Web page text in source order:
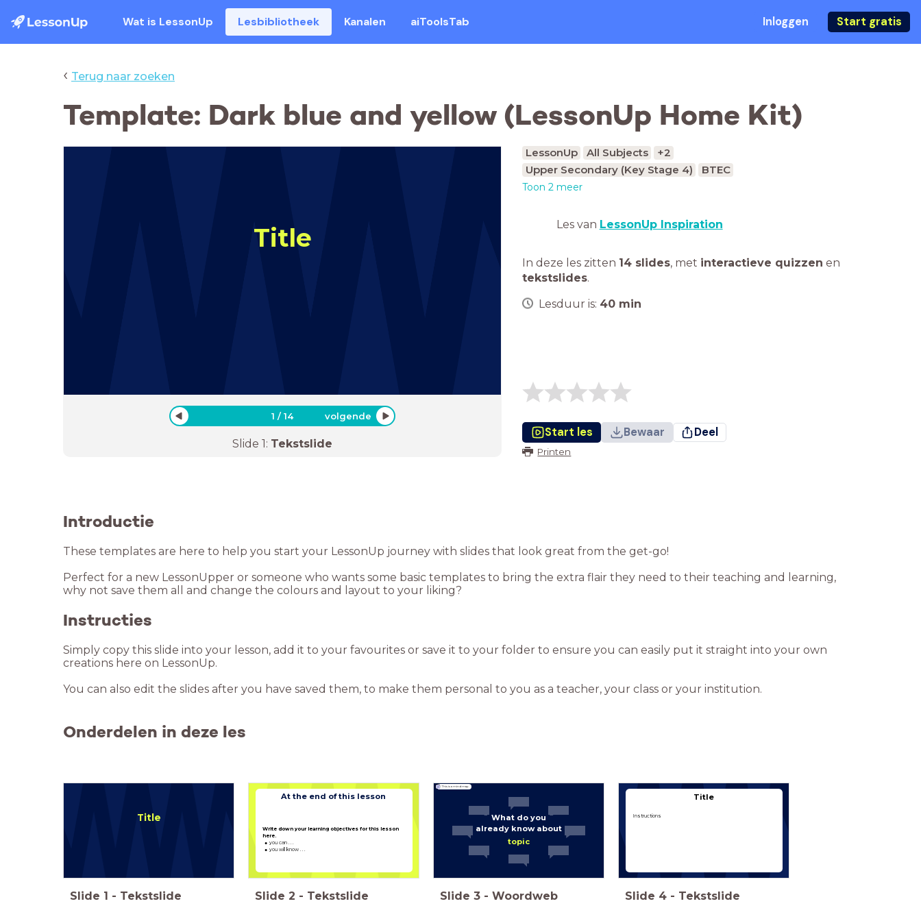
Wat is LessonUp Lesbibliotheek Kanalen aiToolsTab Inloggen Start gratis
‹ Terug naar zoeken
Template: Dark blue and yellow (LessonUp Home Kit)
Title
1 /14 volgende
Slide 1: Tekstslide
LessonUp All Subjects
+2
Upper Secondary (Key Stage 4)
BTEC
Toon 2 meer
Les van LessonUp Inspiration
In deze les zitten 14 slides, met interactieve quizzen en
tekstslides.
Lesduur is: 40 min
Start les Bewaar Deel
Printen
Introductie
These templates are here to help you start your LessonUp journey with slides that look great from the get-go!
Perfect for a new LessonUpper or someone who wants some basic templates to bring the extra flair they need to their teaching and learning,
Instructies
Simply copy this slide into your lesson, add it to your favourites or save it to your folder to ensure you can easily put it straight into your own
creations here on LessonUp.
You can also edit the slides after you have saved them, to make them personal to you as a teacher, your class or your institution.
Onderdelen in deze les
Title
Slide 1 - Tekstslide
At the end of this lesson
Write down your learning objectives for this lesson
here.
you can . . .
you will know . . .
Slide 2 - Tekstslide
What do you
already know about
topic
This is a mind map.
Slide 3 - Woordweb
Type hier een titel
Title
Instructions
Slide 4 - Tekstslide